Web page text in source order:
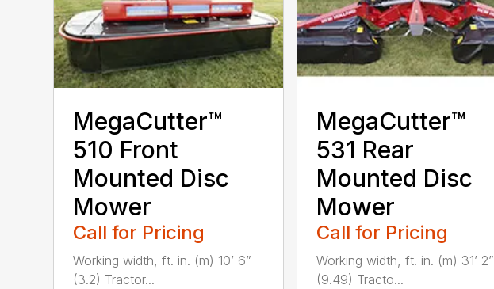
MegaCutter™
510 Front
Mounted Disc
Mower
Call for Pricing
Working width, ft. in. (m) 10’ 6”
(3.2) Tractor...
MegaCutter™
531 Rear
Mounted Disc
Mower
Call for Pricing
Working width, ft. in. (m) 31’ 2”
(9.49) Tracto...